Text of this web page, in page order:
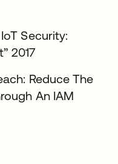
Security:
2017
Reduce The
An IAM